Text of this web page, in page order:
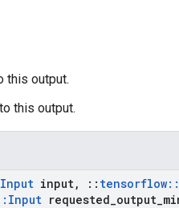
this output.
this output.
Input input, :: tensorflow::
Input requested output